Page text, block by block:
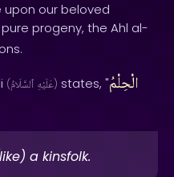
our beloved
pure progeny, the Ahl al-
( عَلَيْهِ ٱلسَّلَامُ ) states, "الْحِلْمُ
a kinsfolk.